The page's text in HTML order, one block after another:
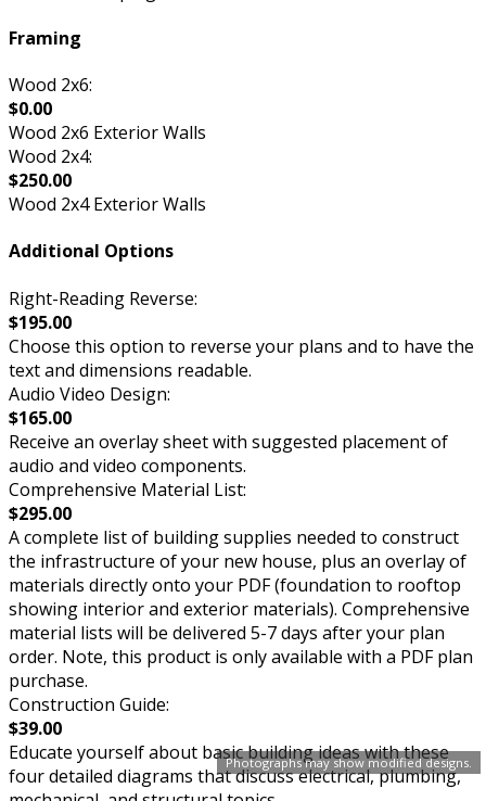
Photographs may show modified designs.
Framing
Wood 2x6:
$0.00
Wood 2x6 Exterior Walls
Wood 2x4:
$250.00
Wood 2x4 Exterior Walls
Additional Options
Right-Reading Reverse:
$195.00
Choose this option to reverse your plans and to have the
text and dimensions readable.
Audio Video Design:
$165.00
Receive an overlay sheet with suggested placement of
audio and video components.
Comprehensive Material List:
$295.00
A complete list of building supplies needed to construct
the infrastructure of your new house, plus an overlay of
materials directly onto your PDF (foundation to rooftop
showing interior and exterior materials). Comprehensive
material lists will be delivered 5-7 days after your plan
order. Note, this product is only available with a PDF plan
purchase.
Construction Guide:
$39.00
Educate yourself about basic building ideas with these
four detailed diagrams that discuss electrical, plumbing,